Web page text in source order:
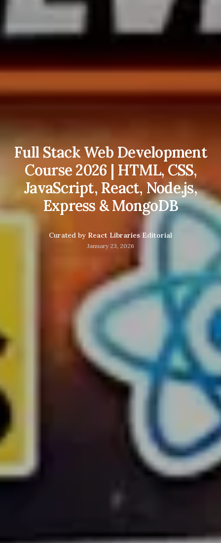
Full Stack Web Development
Course 2026 | HTML, CSS,
JavaScript, React, Node.js,
Express & MongoDB
Curated by React Libraries Editorial
January 23, 2026